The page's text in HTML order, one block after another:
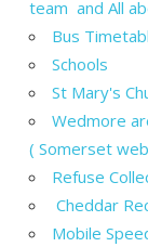
team and All
Bus
Schools
St Mary's
Wedmore
( Somerset
Refuse
Cheddar
Mobile